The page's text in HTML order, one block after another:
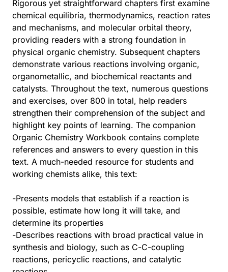
Rigorous yet straightforward chapters first examine
chemical equilibria, thermodynamics, reaction rates
and mechanisms, and molecular orbital theory,
providing readers with a strong foundation in
physical organic chemistry. Subsequent chapters
demonstrate various reactions involving organic,
organometallic, and biochemical reactants and
catalysts. Throughout the text, numerous questions
and exercises, over 800 in total, help readers
strengthen their comprehension of the subject and
highlight key points of learning. The companion
Organic Chemistry Workbook contains complete
references and answers to every question in this
text. A much-needed resource for students and
working chemists alike, this text:
-Presents models that establish if a reaction is
possible, estimate how long it will take, and
determine its properties
-Describes reactions with broad practical value in
synthesis and biology, such as C-C-coupling
reactions, pericyclic reactions, and catalytic